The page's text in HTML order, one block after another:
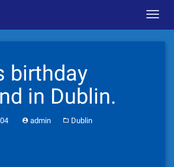
birthday
in Dublin.
admin Dublin